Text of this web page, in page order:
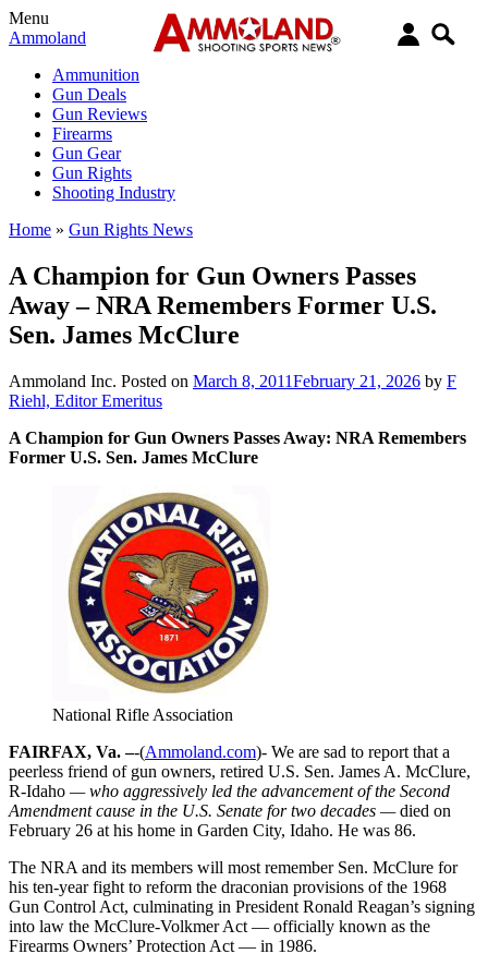
Menu
Ammoland
Ammunition
Gun Deals
Gun Reviews
Firearms
Gun Gear
Gun Rights
Shooting Industry
Home » Gun Rights News
A Champion for Gun Owners Passes
Away – NRA Remembers Former U.S.
Sen. James McClure
Ammoland Inc. Posted on March 8, 2011February 21, 2026 by F
Riehl, Editor Emeritus
A Champion for Gun Owners Passes Away: NRA Remembers
Former U.S. Sen. James McClure
National Rifle Association
FAIRFAX, Va. –-(Ammoland.com)- We are sad to report that a
peerless friend of gun owners, retired U.S. Sen. James A. McClure,
R-Idaho — who aggressively led the advancement of the Second
Amendment cause in the U.S. Senate for two decades —died on
February 26 at his home in Garden City, Idaho. He was 86.
The NRA and its members will most remember Sen. McClure for
his ten-year fight to reform the draconian provisions of the 1968
Gun Control Act, culminating in President Ronald Reagan’s signing
into law the McClure-Volkmer Act — officially known as the
Firearms Owners’ Protection Act — in 1986.